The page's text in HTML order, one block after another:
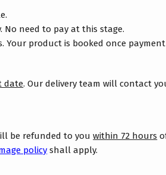
No need to pay at this stage.
product is booked once payment
date. Our delivery team will contact
be refunded to youwithin 72 hours
policy shall apply.